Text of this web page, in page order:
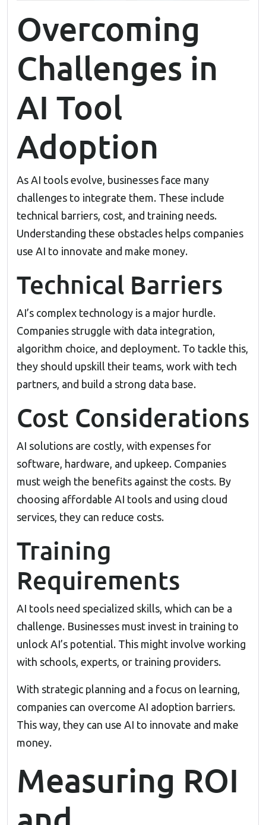
Overcoming
Challenges in
AI Tool
Adoption
As AI tools evolve, businesses face many
challenges to integrate them. These include
technical barriers, cost, and training needs.
Understanding these obstacles helps companies
use AI to innovate and make money.
Technical Barriers
AI’s complex technology is a major hurdle.
Companies struggle with data integration,
algorithm choice, and deployment. To tackle this,
they should upskill their teams, work with tech
partners, and build a strong data base.
Cost Considerations
AI solutions are costly, with expenses for
software, hardware, and upkeep. Companies
must weigh the benefits against the costs. By
choosing affordable AI tools and using cloud
services, they can reduce costs.
Training
Requirements
AI tools need specialized skills, which can be a
challenge. Businesses must invest in training to
unlock AI’s potential. This might involve working
with schools, experts, or training providers.
With strategic planning and a focus on learning,
companies can overcome AI adoption barriers.
This way, they can use AI to innovate and make
money.
Measuring ROI